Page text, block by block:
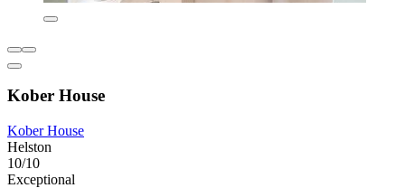
Kober House
Kober House
Helston
10/10
Exceptional